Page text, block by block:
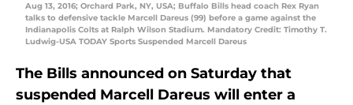
Aug 13, 2016; Orchard Park, NY, USA; Buffalo Bills head coach Rex Ryan
talks to defensive tackle Marcell Dareus (99) before a game against the
Indianapolis Colts at Ralph Wilson Stadium. Mandatory Credit: Timothy T.
Ludwig-USA TODAY Sports Suspended Marcell Dareus
The Bills announced on Saturday that
suspended Marcell Dareus will enter a